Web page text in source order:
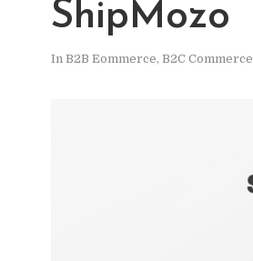
ShipMozo
In B2B Eommerce, B2C Commerce